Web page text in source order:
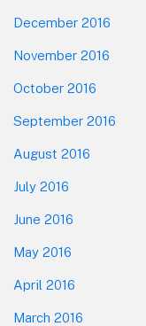
December 2016
November 2016
October 2016
September 2016
August 2016
July 2016
June 2016
May 2016
April 2016
March 2016